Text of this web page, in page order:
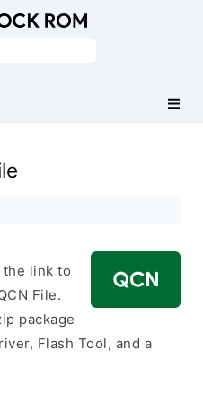
the link to
File.
package
Flash Tool, and a